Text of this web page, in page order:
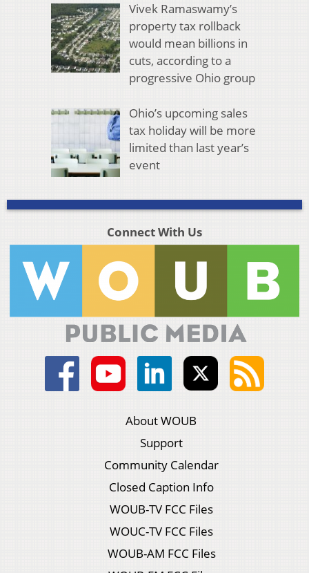
Vivek Ramaswamy’s
property tax rollback
would mean billions in
cuts, according to a
progressive Ohio group
Ohio’s upcoming sales
tax holiday will be more
limited than last year’s
event
Connect With Us
About WOUB
Support
Community Calendar
Closed Caption Info
WOUB-TV FCC Files
WOUC-TV FCC Files
WOUB-AM FCC Files